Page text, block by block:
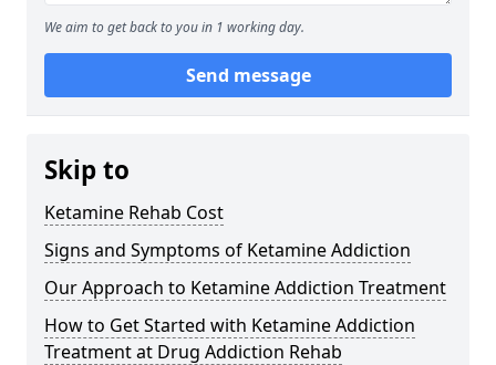
We aim to get back to you in 1 working day.
Send message
Skip to
Ketamine Rehab Cost
Signs and Symptoms of Ketamine Addiction
Our Approach to Ketamine Addiction Treatment
How to Get Started with Ketamine Addiction
Treatment at Drug Addiction Rehab